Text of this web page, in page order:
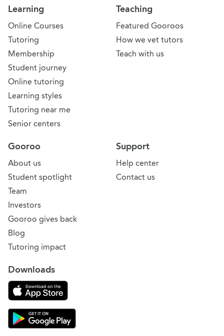
Learning
Online Courses
Tutoring
Membership
Student journey
Online tutoring
Learning styles
Tutoring near me
Senior centers
Teaching
Featured Gooroos
How we vet tutors
Teach with us
Support
Help center
Contact us
Gooroo
About us
Student spotlight
Team
Investors
Gooroo gives back
Blog
Tutoring impact
Downloads
Download on the App Store
Download Gooroo for Tutors on the Google Play